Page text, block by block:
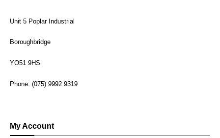
Unit 5 Poplar Industrial
Boroughbridge
YO51 9HS
Phone: (075) 9992 9319
My Account